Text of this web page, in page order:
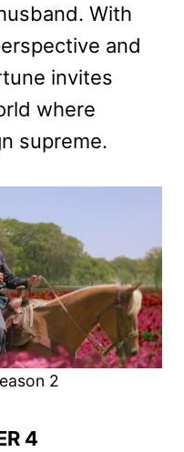
With
and
invites
where
supreme.
2
4